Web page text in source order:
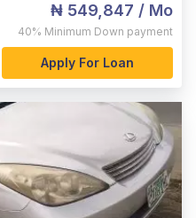
₦ 549,847 / Mo
40% Minimum Down payment
Apply For Loan